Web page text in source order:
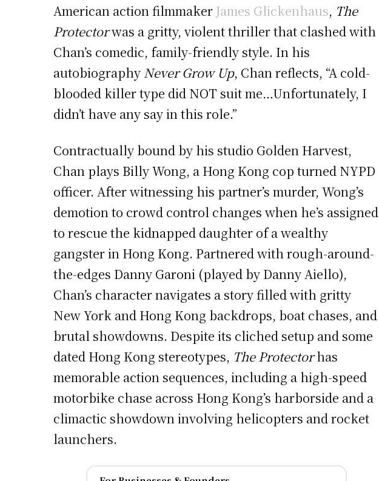
American action filmmaker James Glickenhaus, The
Protectorwas a gritty, violent thriller that clashed with
Chan’s comedic, family-friendly style. In his
autobiography Never Grow Up, Chan reflects, “A cold-
blooded killer type did NOT suit me…Unfortunately, I
didn’t have any say in this role.”
Contractually bound by his studio Golden Harvest,
Chan plays Billy Wong, a Hong Kong cop turned NYPD
officer. After witnessing his partner’s murder, Wong’s
demotion to crowd control changes when he’s assigned
to rescue the kidnapped daughter of a wealthy
gangster in Hong Kong. Partnered with rough-around-
the-edges Danny Garoni (played by Danny Aiello),
Chan’s character navigates a story filled with gritty
New York and Hong Kong backdrops, boat chases, and
brutal showdowns. Despite its cliched setup and some
dated Hong Kong stereotypes, The Protectorhas
memorable action sequences, including a high-speed
motorbike chase across Hong Kong’s harborside and a
climactic showdown involving helicopters and rocket
launchers.